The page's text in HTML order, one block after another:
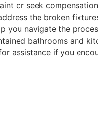
or seek
the broken
you navigate the
bathrooms and
assistance if you